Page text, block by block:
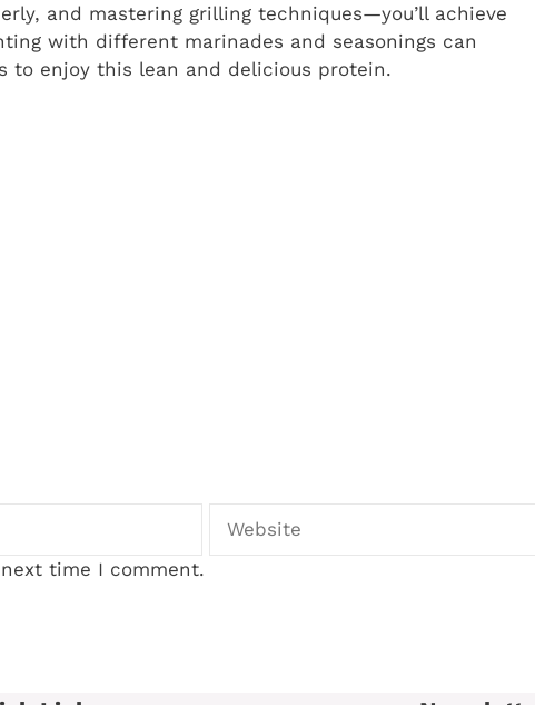
and mastering grilling techniques—you’ll achieve
with different marinades and seasonings can
to enjoy this lean and delicious protein.
time I comment.